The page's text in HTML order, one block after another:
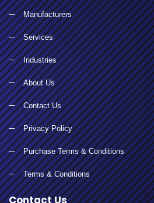
Manufacturers
Services
Industries
About Us
Contact Us
Privacy Policy
Purchase Terms & Conditions
Terms & Conditions
Contact Us